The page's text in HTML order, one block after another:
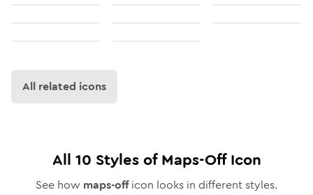
All related icons
All 10 Styles ofMaps-OffIcon
See how maps-officon looks in different styles.